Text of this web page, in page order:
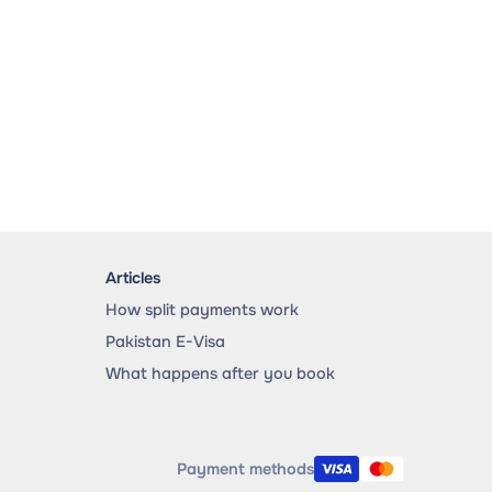
Articles
How split payments work
Pakistan E-Visa
What happens after you book
Payment methods